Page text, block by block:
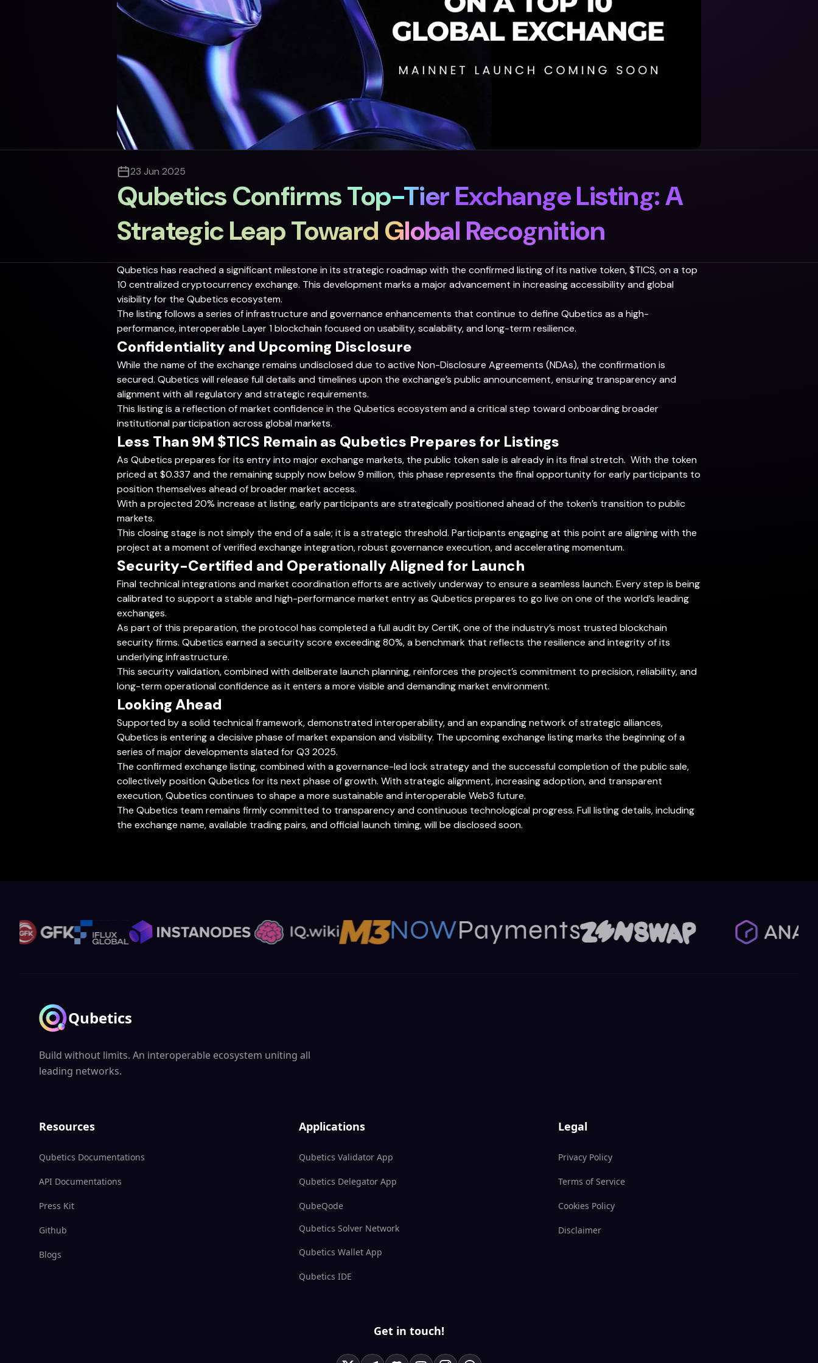
23 Jun 2025
Qubetics Confirms Top-Tier Exchange Listing: A
Strategic Leap Toward Global Recognition
Qubetics has reached a significant milestone in its strategic roadmap with the confirmed listing of its native token, $TICS, on a top
10 centralized cryptocurrency exchange. This development marks a major advancement in increasing accessibility and global
visibility for the Qubetics ecosystem.
The listing follows a series of infrastructure and governance enhancements that continue to define Qubetics as a high-
performance, interoperable Layer 1 blockchain focused on usability, scalability, and long-term resilience.
Confidentiality and Upcoming Disclosure
While the name of the exchange remains undisclosed due to active Non-Disclosure Agreements (NDAs), the confirmation is
secured. Qubetics will release full details and timelines upon the exchange’s public announcement, ensuring transparency and
alignment with all regulatory and strategic requirements.
This listing is a reflection of market confidence in the Qubetics ecosystem and a critical step toward onboarding broader
institutional participation across global markets.
Less Than 9M $TICS Remain as Qubetics Prepares for Listings
As Qubetics prepares for its entry into major exchange markets, the public token sale is already in its final stretch. With the token
priced at $0.337 and the remaining supply now below 9 million, this phase represents the final opportunity for early participants to
position themselves ahead of broader market access.
With a projected 20% increase at listing, early participants are strategically positioned ahead of the token’s transition to public
markets.
This closing stage is not simply the end of a sale; it is a strategic threshold. Participants engaging at this point are aligning with the
project at a moment of verified exchange integration, robust governance execution, and accelerating momentum.
Security-Certified and Operationally Aligned for Launch
Final technical integrations and market coordination efforts are actively underway to ensure a seamless launch. Every step is being
calibrated to support a stable and high-performance market entry as Qubetics prepares to go live on one of the world’s leading
exchanges.
As part of this preparation, the protocol has completed a full audit by CertiK, one of the industry’s most trusted blockchain
security firms. Qubetics earned a security score exceeding 80%, a benchmark that reflects the resilience and integrity of its
underlying infrastructure.
This security validation, combined with deliberate launch planning, reinforces the project’s commitment to precision, reliability, and
long-term operational confidence as it enters a more visible and demanding market environment.
Looking Ahead
Supported by a solid technical framework, demonstrated interoperability, and an expanding network of strategic alliances,
Qubetics is entering a decisive phase of market expansion and visibility. The upcoming exchange listing marks the beginning of a
series of major developments slated for Q3 2025.
The confirmed exchange listing, combined with a governance-led lock strategy and the successful completion of the public sale,
collectively position Qubetics for its next phase of growth. With strategic alignment, increasing adoption, and transparent
execution, Qubetics continues to shape a more sustainable and interoperable Web3 future.
The Qubetics team remains firmly committed to transparency and continuous technological progress. Full listing details, including
the exchange name, available trading pairs, and official launch timing, will be disclosed soon.
Qubetics
Build without limits. An interoperable ecosystem uniting all
leading networks.
Resources
Qubetics Documentations
API Documentations
Press Kit
Github
Blogs
Applications
Qubetics Validator App
Qubetics Delegator App
QubeQode
Qubetics Solver Network
Qubetics Wallet App
Qubetics IDE
Legal
Privacy Policy
Terms of Service
Cookies Policy
Disclaimer
Get in touch!